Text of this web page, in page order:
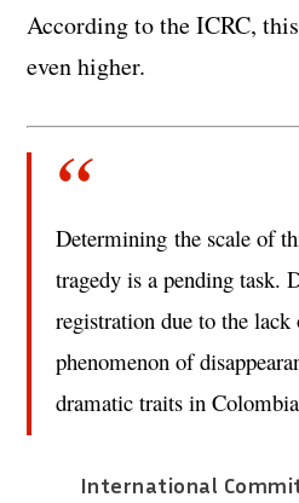
According to the ICRC,
even higher.
Determining the scale of
tragedy is a pending task.
registration due to the lack
phenomenon of
dramatic traits in
International